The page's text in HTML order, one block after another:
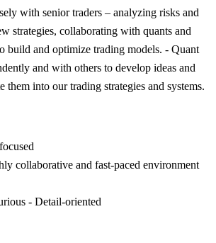
with senior traders – analyzing risks and
strategies, collaborating with quants and
build and optimize trading models. - Quant
and with others to develop ideas and
them into our trading strategies and systems.
collaborative and fast-paced environment
- Detail-oriented